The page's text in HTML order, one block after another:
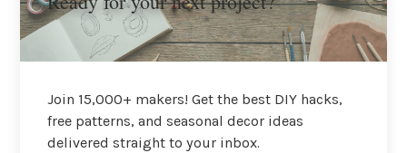
Join 15,000+ makers! Get the best DIY hacks,
free patterns, and seasonal decor ideas
delivered straight to your inbox.